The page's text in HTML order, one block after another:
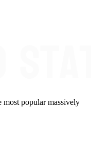
most popular massively